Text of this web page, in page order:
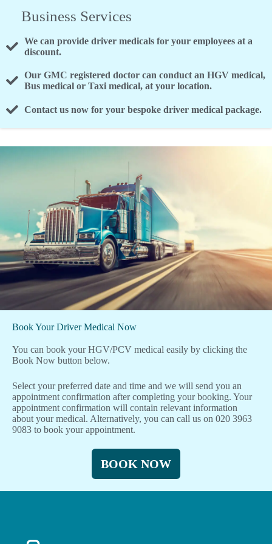
Business Services
We can provide driver medicals for your employees at a
discount.
Our GMC registered doctor can conduct an HGV medical,
Bus medical or Taxi medical, at your location.
Contact us now for your bespoke driver medical package.
Book Your Driver Medical Now
You can book your HGV/PCV medical easily by clicking the
Book Now button below.
Select your preferred date and time and we will send you an
appointment confirmation after completing your booking. Your
appointment confirmation will contain relevant information
about your medical. Alternatively, you can call us on 020 3963
9083 to book your appointment.
BOOK NOW